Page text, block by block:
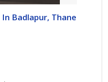
Badlapur, Thane